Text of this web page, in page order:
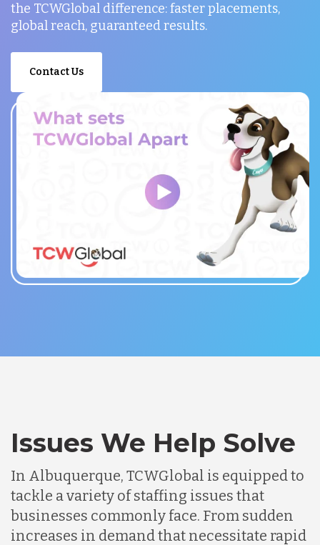
the TCWGlobal difference: faster placements,
global reach, guaranteed results.
Contact Us
Issues We Help Solve
In Albuquerque, TCWGlobal is equipped to
tackle a variety of staffing issues that
businesses commonly face. From sudden
increases in demand that necessitate rapid